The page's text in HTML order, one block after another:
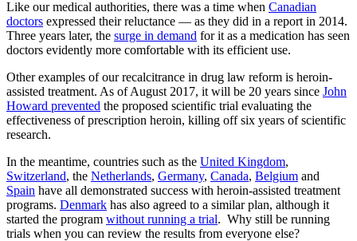
Like our medical authorities, there was a time when Canadian
doctors expressed their reluctance — as they did in a report in 2014.
Three years later, the surge in demand for it as a medication has seen
doctors evidently more comfortable with its efficient use.
Other examples of our recalcitrance in drug law reform is heroin-
assisted treatment. As of August 2017, it will be 20 years since John
Howard prevented the proposed scientific trial evaluating the
effectiveness of prescription heroin, killing off six years of scientific
research.
In the meantime, countries such as the United Kingdom,
Switzerland, the Netherlands, Germany, Canada, Belgium and
Spain have all demonstrated success with heroin-assisted treatment
programs. Denmark has also agreed to a similar plan, although it
started the program without running a trial. Why still be running
trials when you can review the results from everyone else?